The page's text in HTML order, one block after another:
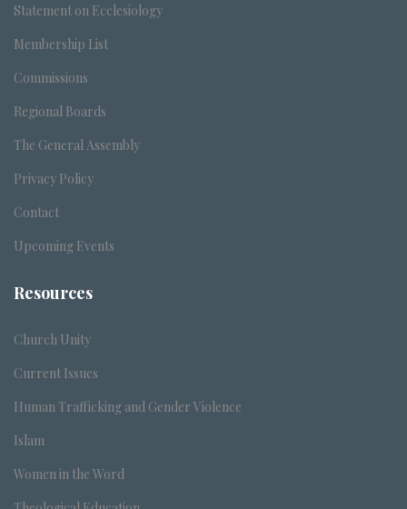
Statement on Ecclesiology
Membership List
Commissions
Regional Boards
The General Assembly
Privacy Policy
Contact
Upcoming Events
Resources
Church Unity
Current Issues
Human Trafficking and Gender Violence
Islam
Women in the Word